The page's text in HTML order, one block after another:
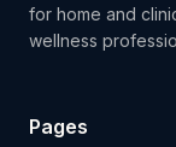
for home and
wellness
Pages